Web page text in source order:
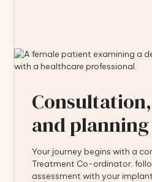
and planning
Your journey begins with a
Treatment Co-ordinator,
assessment with your